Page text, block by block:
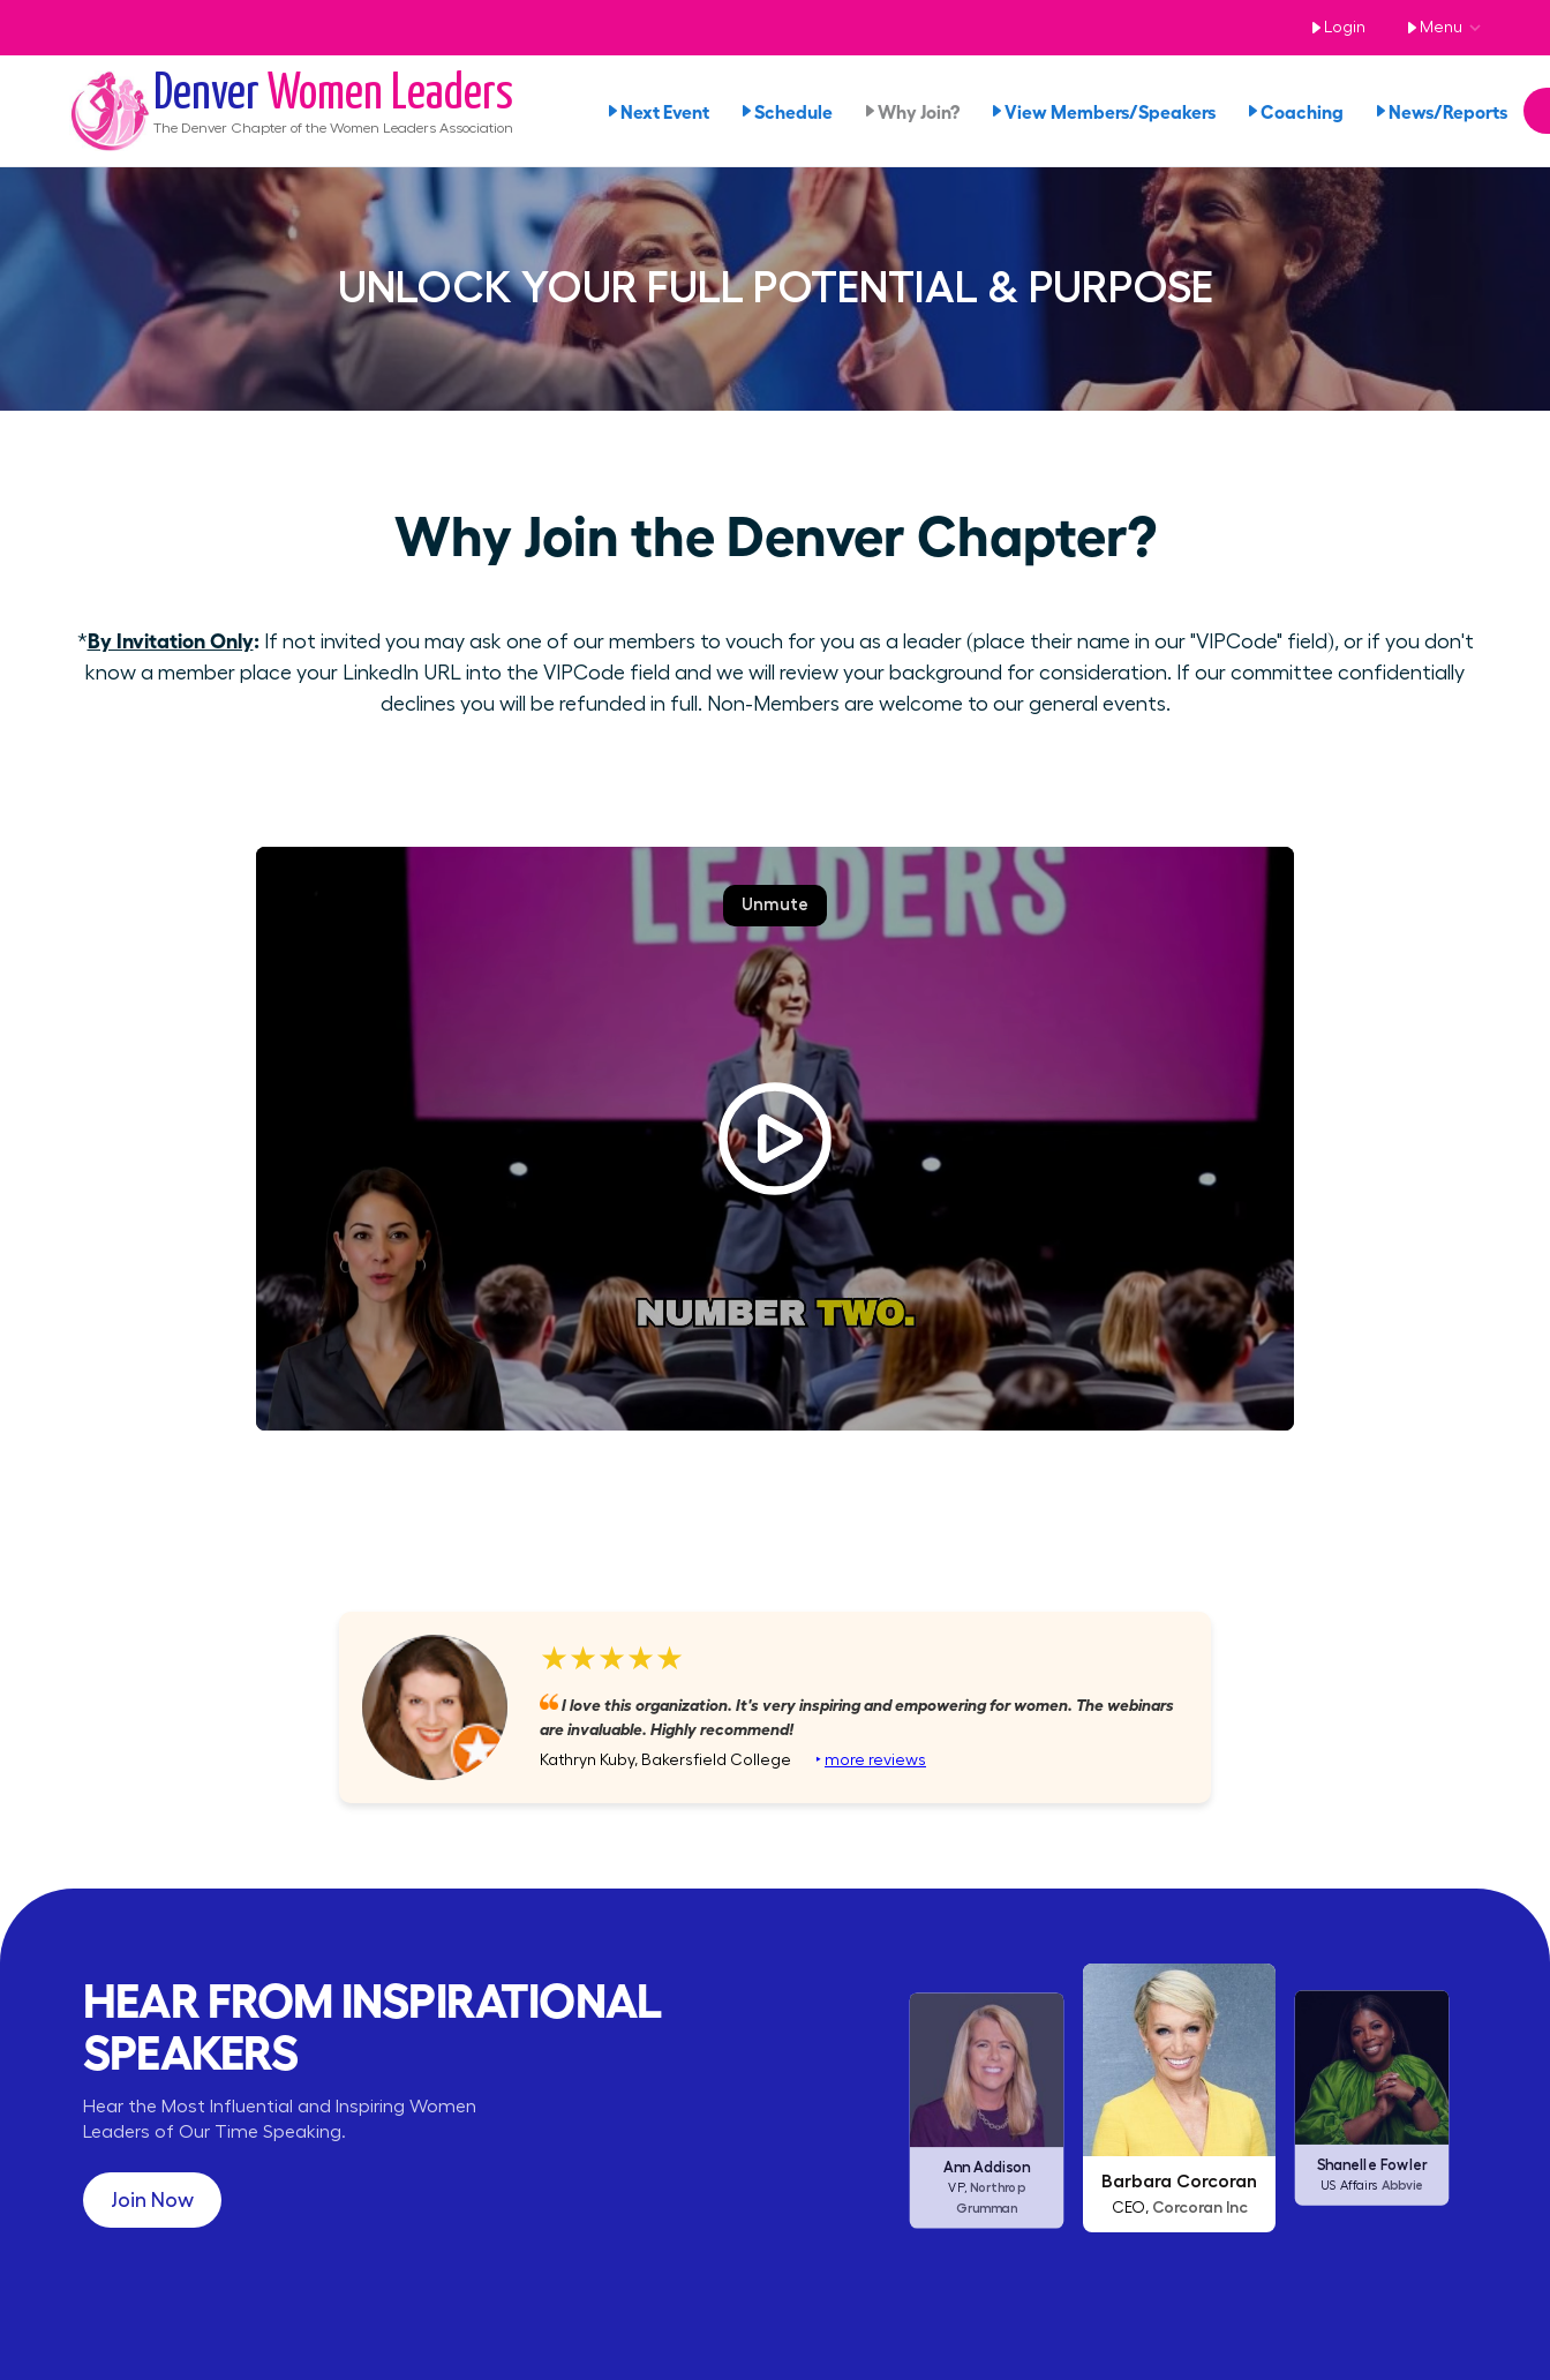
Login Menu
Denver Women Leaders
The Denver Chapter of the Women Leaders Association
Next Event Schedule Why Join? View Members/Speakers Coaching News/Reports
UNLOCK YOUR FULL POTENTIAL & PURPOSE
Why Join the Denver Chapter?
*By Invitation Only:If not invited you may ask one of our members to vouch for you as a leader (place their name in our "VIPCode" field), or if you don't
know a member place your LinkedIn URL into the VIPCode field and we will review your background for consideration. If our committee confidentially
declines you will be refunded in full. Non-Members are welcome to our general events.
★★★★★
I love this organization. It's very inspiring and empowering for women. The webinars
are invaluable. Highly recommend!
Kathryn Kuby, Bakersfield College ‣ more reviews
HEAR FROM INSPIRATIONAL
SPEAKERS
Hear the Most Influential and Inspiring Women
Leaders of Our Time Speaking.
Join Now
CEO,
Barbara Corcoran
CEO,Corcoran Inc Shanelle Fowler
US AffairsAbbvie
Arianna Huffington
CEO,Thrive Global